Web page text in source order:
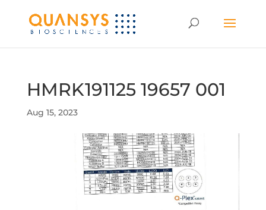
HMRK191125 19657 001
Aug 15, 2023